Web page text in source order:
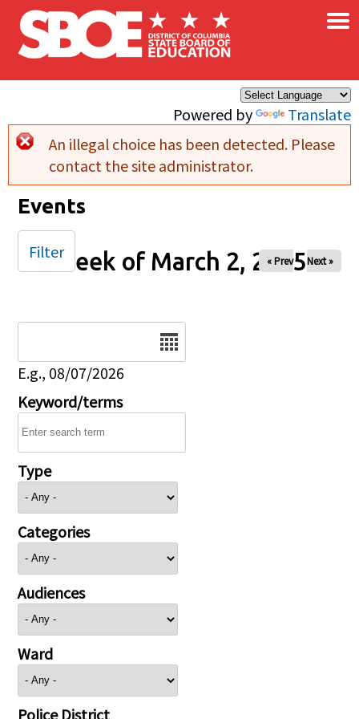
Skip to main content
Powered by Translate
×
Error message
An illegal choice has been detected. Please
contact the site administrator.
Events
Week of March 2, 2025
« Prev Next »
E.g., 08/07/2026
Keyword/terms
Type
Categories
Audiences
Ward
Police District
Filter